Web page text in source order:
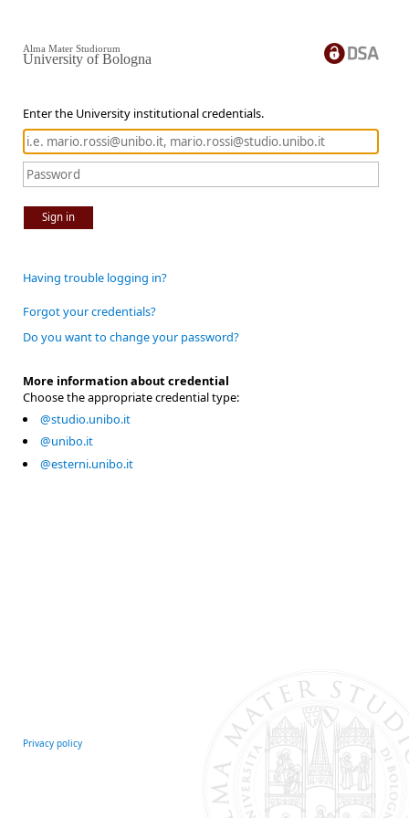
Enter the University institutional credentials.
Sign in
Alma Mater Studiorum
University of Bologna
Having trouble logging in?
Forgot your credentials?
Do you want to change your password?
More information about credential
Choose the appropriate credential type:
@studio.unibo.it
@unibo.it
@esterni.unibo.it
Privacy policy